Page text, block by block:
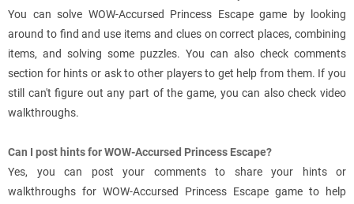
You can solve WOW-Accursed Princess Escape game by looking
around to find and use items and clues on correct places, combining
items, and solving some puzzles. You can also check comments
section for hints or ask to other players to get help from them. If you
still can't figure out any part of the game, you can also check video
walkthroughs.
Can I post hints for WOW-Accursed Princess Escape?
Yes, you can post your comments to share your hints or
walkthroughs for WOW-Accursed Princess Escape game to help